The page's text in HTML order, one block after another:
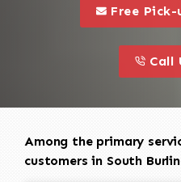
this is a call
Free
this is
Call
Among the primary
customers in South